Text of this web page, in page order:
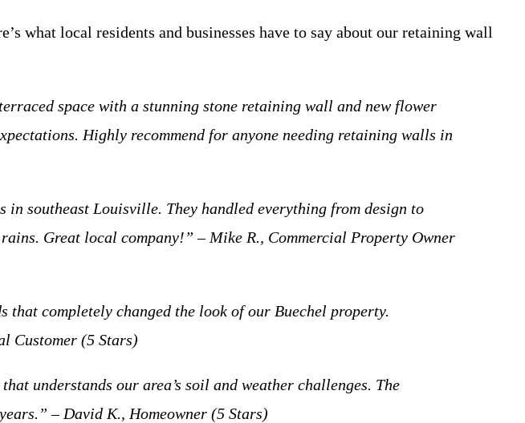
what local residents and businesses have to say about our retaining wall
space with a stunning stone retaining wall and new flower
Highly recommend for anyone needing retaining walls in
southeast Louisville. They handled everything from design to
Great local company!” – Mike R., Commercial Property Owner
completely changed the look of our Buechel property.
Customer (5 Stars)
understands our area’s soil and weather challenges. The
– David K., Homeowner (5 Stars)